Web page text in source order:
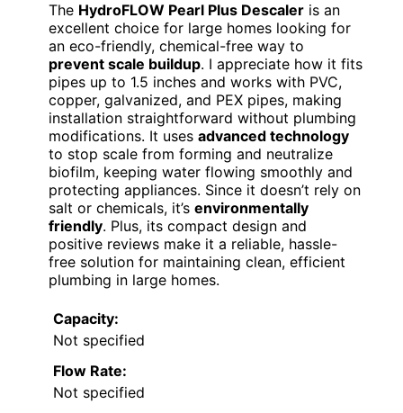
The HydroFLOW Pearl Plus Descaler is an
excellent choice for large homes looking for
an eco-friendly, chemical-free way to
prevent scale buildup. I appreciate how it fits
pipes up to 1.5 inches and works with PVC,
copper, galvanized, and PEX pipes, making
installation straightforward without plumbing
modifications. It uses advanced technology
to stop scale from forming and neutralize
biofilm, keeping water flowing smoothly and
protecting appliances. Since it doesn’t rely on
salt or chemicals, it’s environmentally
friendly. Plus, its compact design and
positive reviews make it a reliable, hassle-
free solution for maintaining clean, efficient
plumbing in large homes.
Capacity:
Not specified
Flow Rate:
Not specified